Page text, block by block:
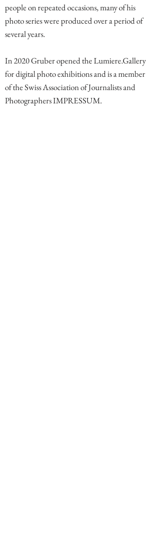
people on repeated occasions, many of his
photo series were produced over a period of
several years.
In 2020 Gruber opened the Lumiere.Gallery
for digital photo exhibitions and is a member
of the Swiss Association of Journalists and
Photographers IMPRESSUM.